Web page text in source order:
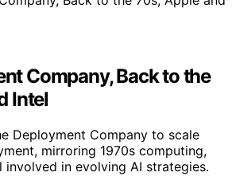
Company, Back to the
Intel
Deployment Company to scale
mirroring 1970s computing,
involved in evolving AI strategies.